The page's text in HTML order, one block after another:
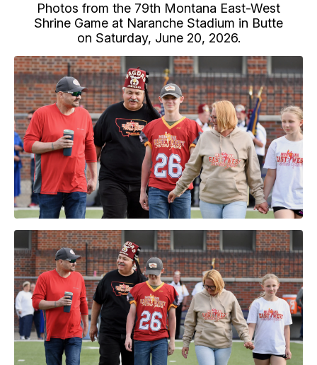
Photos from the 79th Montana East-West
Shrine Game at Naranche Stadium in Butte
on Saturday, June 20, 2026.